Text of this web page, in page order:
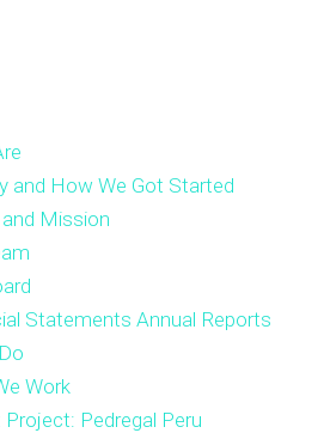
and How We Got Started
Mission
Statements Annual Reports
Work
Pedregal Peru